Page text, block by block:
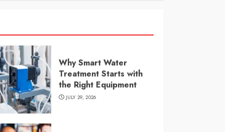
Why Smart Water
Treatment Starts with
the Right Equipment
JULY 29, 2026